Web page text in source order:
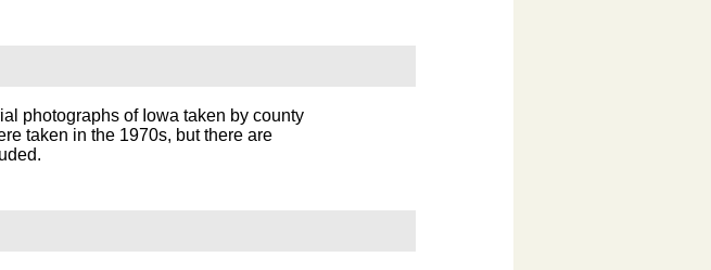
photographs of Iowa taken by county
taken in the 1970s, but there are